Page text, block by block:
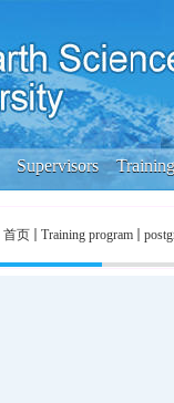
Supervisors
首页 Training program